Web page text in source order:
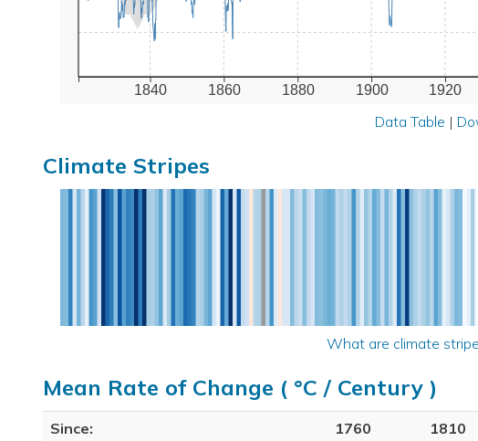
1840 1860 1880 1900 1920
Data Table |
Climate Stripes
What are climate
Mean Rate of Change ( °C / Century )
Since: 1760 1810